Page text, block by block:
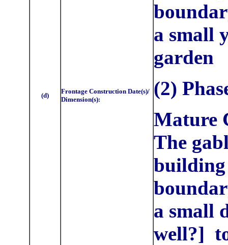
(d)
Frontage Construction Date(s)/
Dimension(s):
a small
garden
(2)
Mature
The
a small
well?]